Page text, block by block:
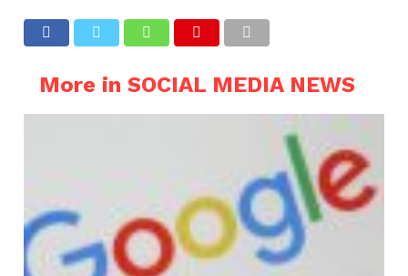
More in SOCIAL MEDIA NEWS